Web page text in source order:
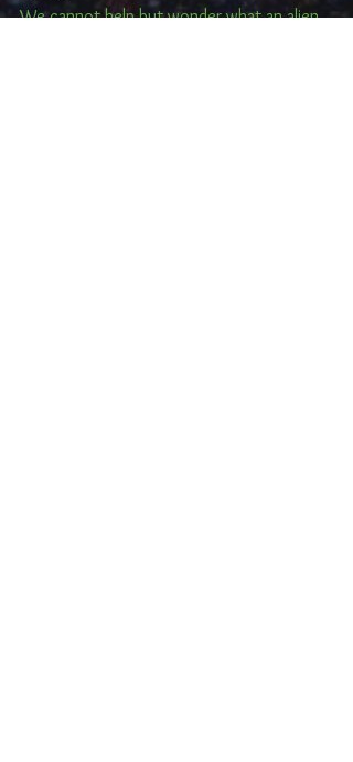
We cannot help but wonder what an alien